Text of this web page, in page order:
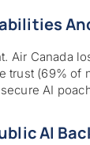
Air Canada
trust (69% of
AI
AI